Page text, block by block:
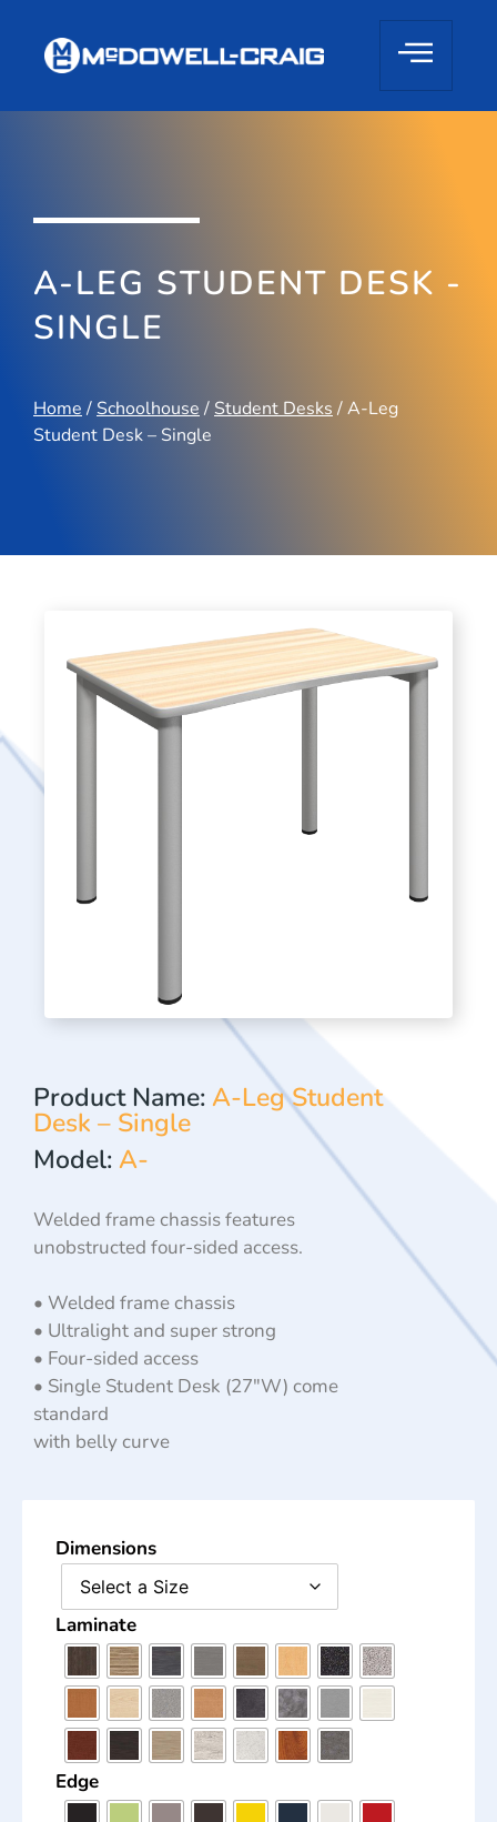
A-LEG STUDENT DESK -
SINGLE
Home / Schoolhouse / Student Desks / A-Leg
Student Desk – Single
Product Name:A-Leg Student
Desk – Single
Model:A-
Welded frame chassis features
unobstructed four-sided access.
• Welded frame chassis
• Ultralight and super strong
• Four-sided access
• Single Student Desk (27″W) come
standard
with belly curve
Dimensions
Laminate
Edge